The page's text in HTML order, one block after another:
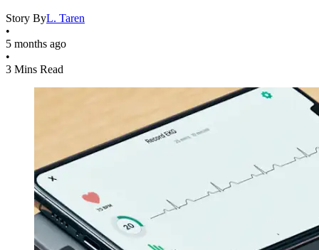
Story ByL. Taren
•
5 months ago
•
3 Mins Read